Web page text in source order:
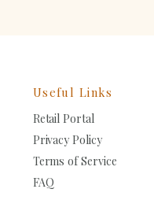
Useful Links
Retail Portal
Privacy Policy
Terms of Service
FAQ